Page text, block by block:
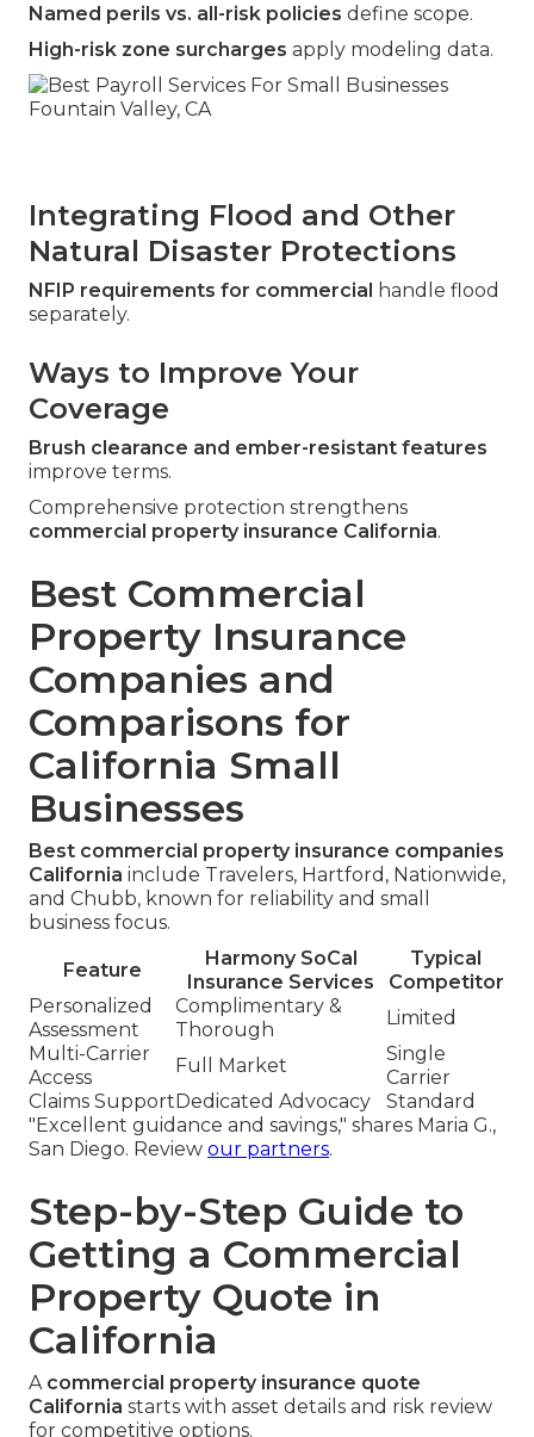
Named perils vs. all-risk policies define scope.
High-risk zone surcharges apply modeling data.
Integrating Flood and Other
Natural Disaster Protections
NFIP requirements for commercial handle flood
separately.
Ways to Improve Your
Coverage
Brush clearance and ember-resistant features
improve terms.
Comprehensive protection strengthens
commercial property insurance California.
Best Commercial
Property Insurance
Companies and
Comparisons for
California Small
Businesses
Best commercial property insurance companies
California include Travelers, Hartford, Nationwide,
and Chubb, known for reliability and small
business focus.
Feature
Harmony SoCal
Insurance Services
Typical
Competitor
Personalized
Assessment
Complimentary &
Thorough
Limited
Multi-Carrier
Access
Full Market
Single
Carrier
Claims SupportDedicated Advocacy
Standard
"Excellent guidance and savings," shares Maria G.,
San Diego. Review our partners.
Step-by-Step Guide to
Getting a Commercial
Property Quote in
California
A commercial property insurance quote
California starts with asset details and risk review
for competitive options.